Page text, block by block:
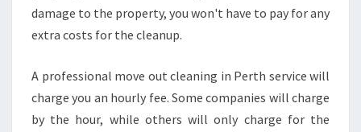
damage to the property, you won't have to pay for any
extra costs for the cleanup.
A professional move out cleaning in Perth service will
charge you an hourly fee. Some companies will charge
by the hour, while others will only charge for the